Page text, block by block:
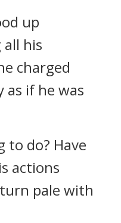
up
his
charged
as if he was
to do? Have
actions
pale with